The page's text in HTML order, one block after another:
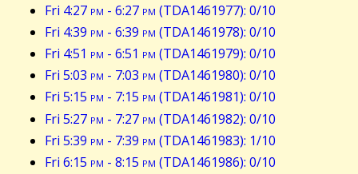
Fri 4:27 pm - 6:27 pm (TDA1461977): 0/10
Fri 4:39 pm - 6:39 pm (TDA1461978): 0/10
Fri 4:51 pm - 6:51 pm (TDA1461979): 0/10
Fri 5:03 pm - 7:03 pm (TDA1461980): 0/10
Fri 5:15 pm - 7:15 pm (TDA1461981): 0/10
Fri 5:27 pm - 7:27 pm (TDA1461982): 0/10
Fri 5:39 pm - 7:39 pm (TDA1461983): 1/10
Fri 6:15 pm - 8:15 pm (TDA1461986): 0/10